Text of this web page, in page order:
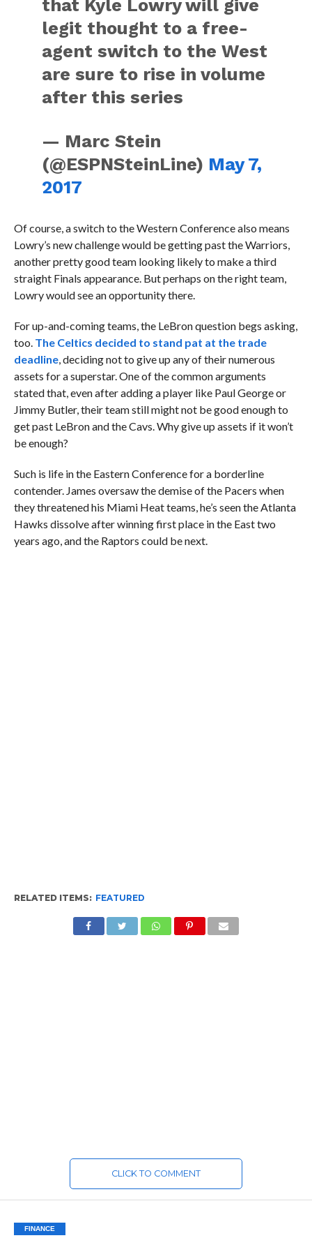
that Kyle Lowry will give
legit thought to a free-
agent switch to the West
are sure to rise in volume
after this series
— Marc Stein
(@ESPNSteinLine) May 7,
2017
Of course, a switch to the Western Conference also means
Lowry’s new challenge would be getting past the Warriors,
another pretty good team looking likely to make a third
straight Finals appearance. But perhaps on the right team,
Lowry would see an opportunity there.
For up-and-coming teams, the LeBron question begs asking,
too. The Celtics decided to stand pat at the trade
deadline, deciding not to give up any of their numerous
assets for a superstar. One of the common arguments
stated that, even after adding a player like Paul George or
Jimmy Butler, their team still might not be good enough to
get past LeBron and the Cavs. Why give up assets if it won’t
be enough?
Such is life in the Eastern Conference for a borderline
contender. James oversaw the demise of the Pacers when
they threatened his Miami Heat teams, he’s seen the Atlanta
Hawks dissolve after winning first place in the East two
years ago, and the Raptors could be next.
RELATED ITEMS: FEATURED
CLICK TO COMMENT
FINANCE